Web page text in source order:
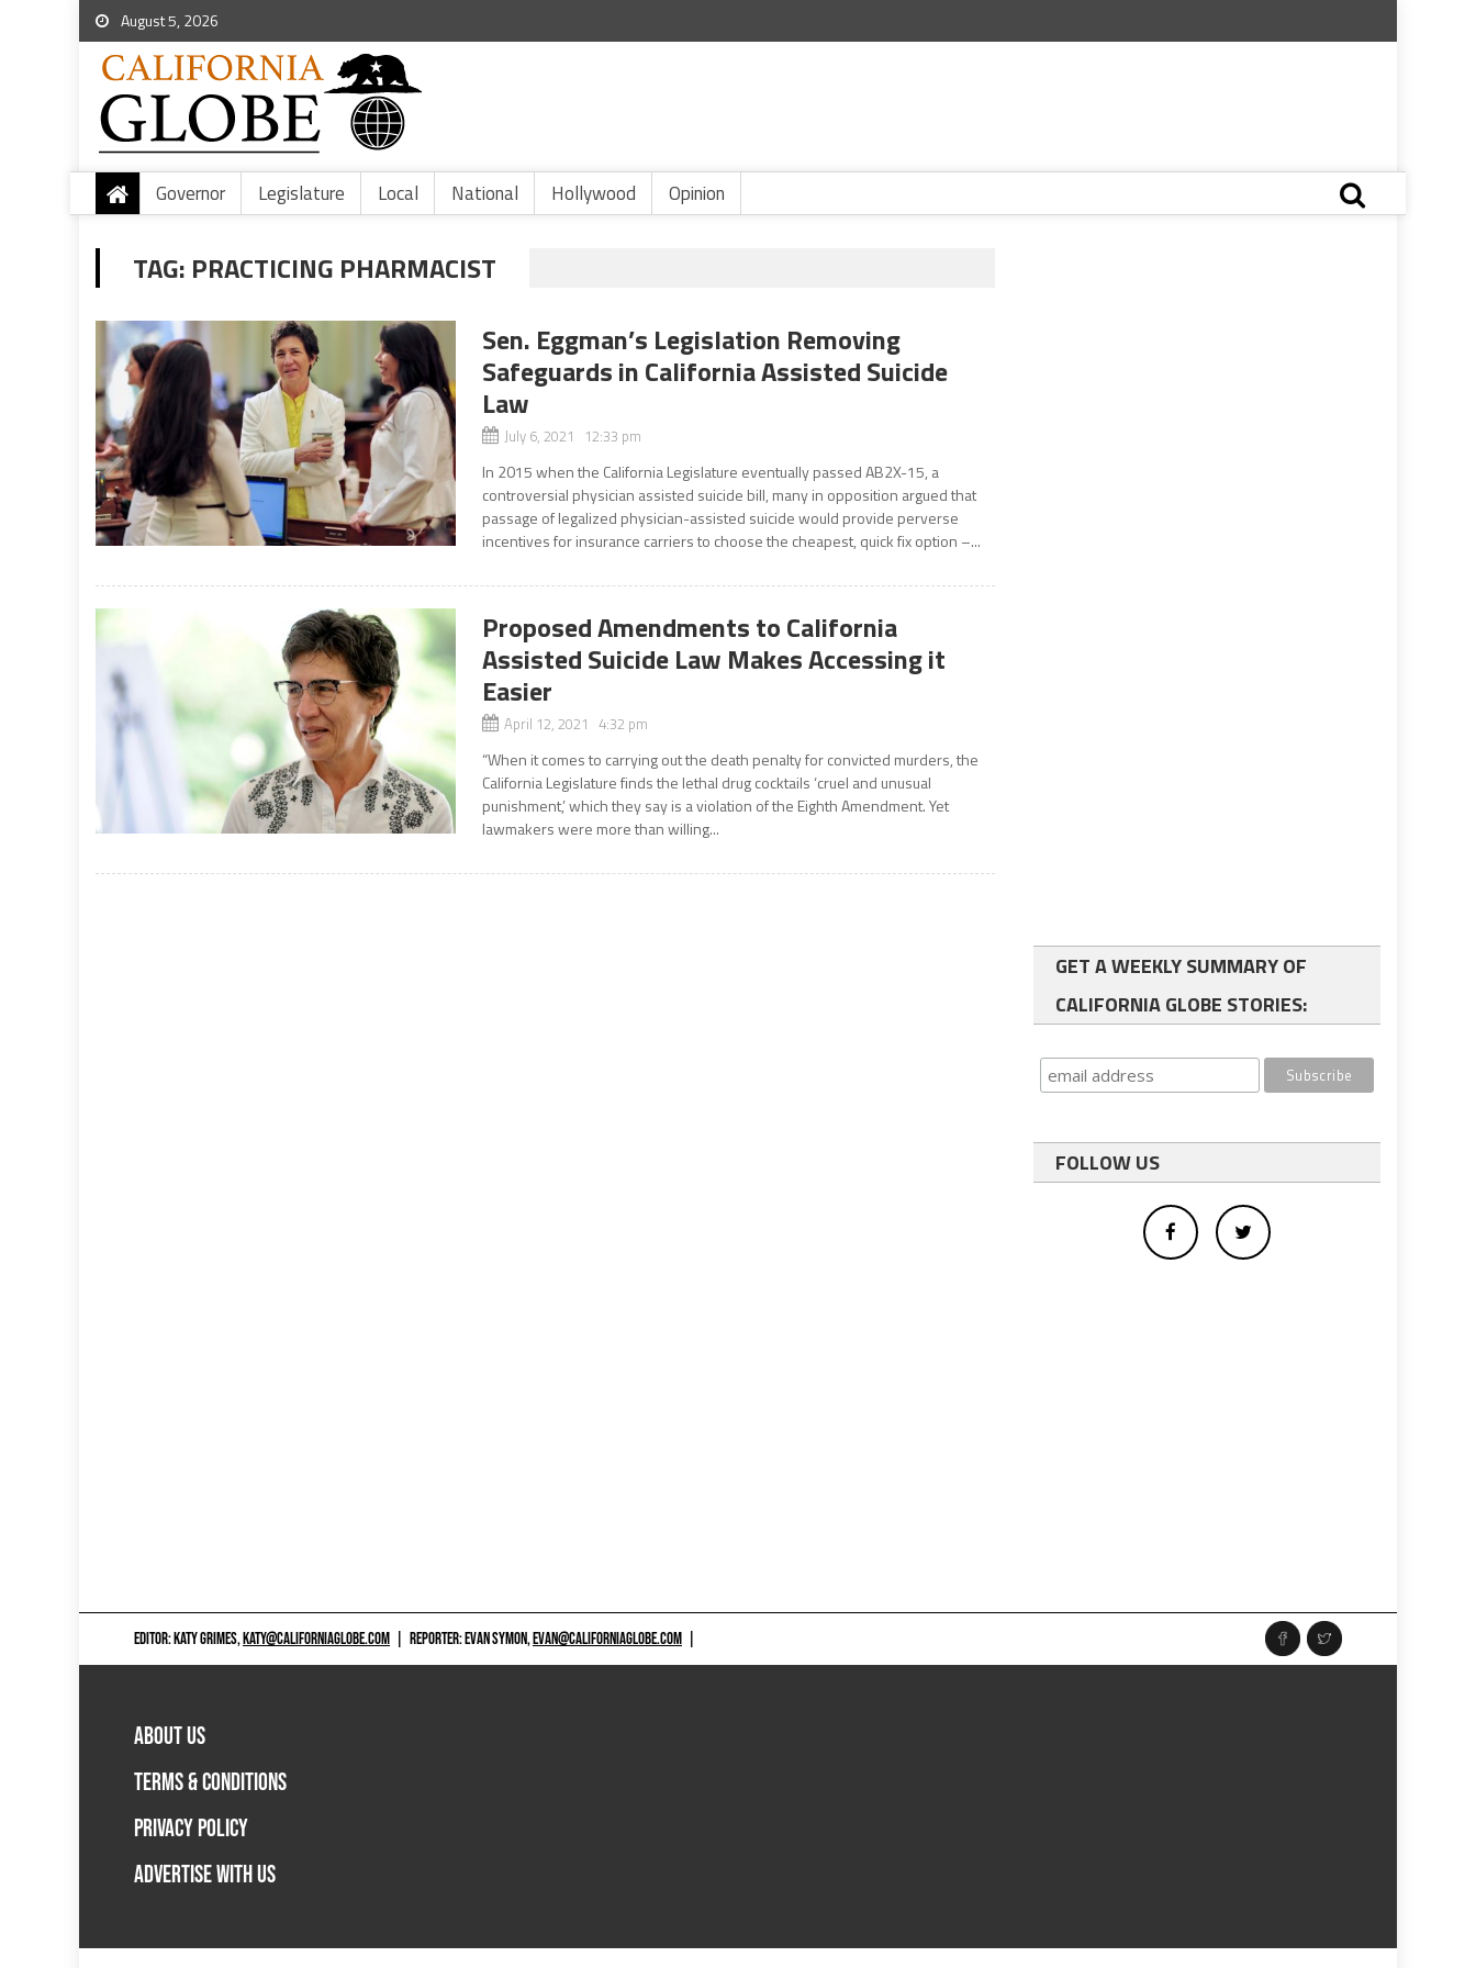
August 5, 2026
Governor Legislature Local National Hollywood Opinion
TAG: PRACTICING PHARMACIST
Sen. Eggman’s Legislation Removing
Safeguards in California Assisted Suicide
Law
July 6, 2021 12:33 pm
In 2015 when the California Legislature eventually passed AB2X-15, a
controversial physician assisted suicide bill, many in opposition argued that
passage of legalized physician-assisted suicide would provide perverse
incentives for insurance carriers to choose the cheapest, quick fix option –...
Proposed Amendments to California
Assisted Suicide Law Makes Accessing it
Easier
April 12, 2021 4:32 pm
“When it comes to carrying out the death penalty for convicted murders, the
California Legislature finds the lethal drug cocktails ‘cruel and unusual
punishment,’ which they say is a violation of the Eighth Amendment. Yet
lawmakers were more than willing...
GET A WEEKLY SUMMARY OF
CALIFORNIA GLOBE STORIES:
FOLLOW US
EDITOR: KATY GRIMES,KATY@CALIFORNIAGLOBE.COM REPORTER: EVAN SYMON,EVAN@CALIFORNIAGLOBE.COM
ABOUT US
TERMS & CONDITIONS
PRIVACY POLICY
ADVERTISE WITH US